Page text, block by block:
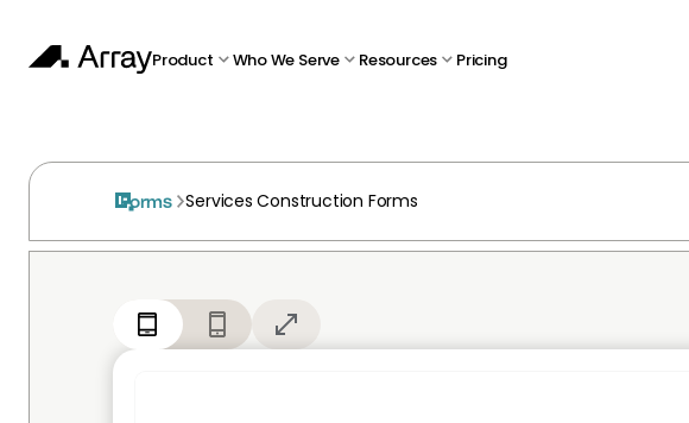
Product Who We Serve Resources Pricing
Forms Services Construction Forms